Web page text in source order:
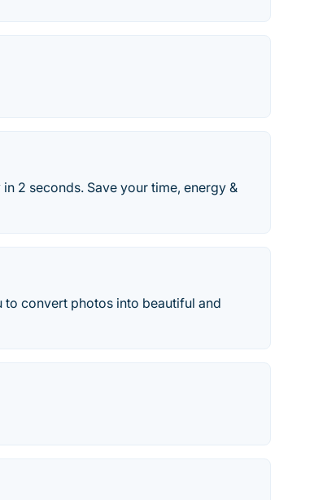
2 seconds. Save your time, energy &
convert photos into beautiful and